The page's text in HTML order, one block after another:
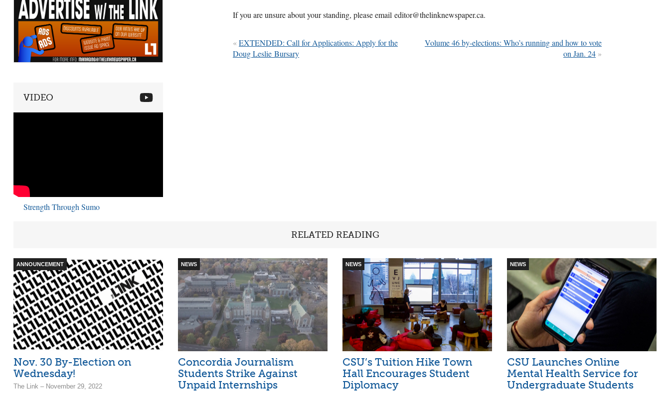
If you are unsure about your standing, please email editor@thelinknewspaper.ca.
Volume 46 by-elections: Who’s running and how to vote
on Jan. 24 »
«EXTENDED: Call for Applications: Apply for the
Doug Leslie Bursary
VIDEO
Strength Through Sumo
RELATED READING
ANNOUNCEMENT
Nov. 30 By-Election on
Wednesday!
The Link – November 29, 2022
NEWS
Concordia Journalism
Students Strike Against
Unpaid Internships
NEWS
CSU’s Tuition Hike Town
Hall Encourages Student
Diplomacy
NEWS
CSU Launches Online
Mental Health Service for
Undergraduate Students